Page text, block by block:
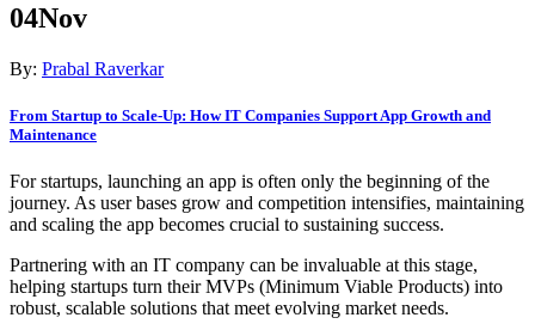
04Nov
By: Prabal Raverkar
From Startup to Scale-Up: How IT Companies Support App Growth and
Maintenance
For startups, launching an app is often only the beginning of the
journey. As user bases grow and competition intensifies, maintaining
and scaling the app becomes crucial to sustaining success.
Partnering with an IT company can be invaluable at this stage,
helping startups turn their MVPs (Minimum Viable Products) into
robust, scalable solutions that meet evolving market needs.